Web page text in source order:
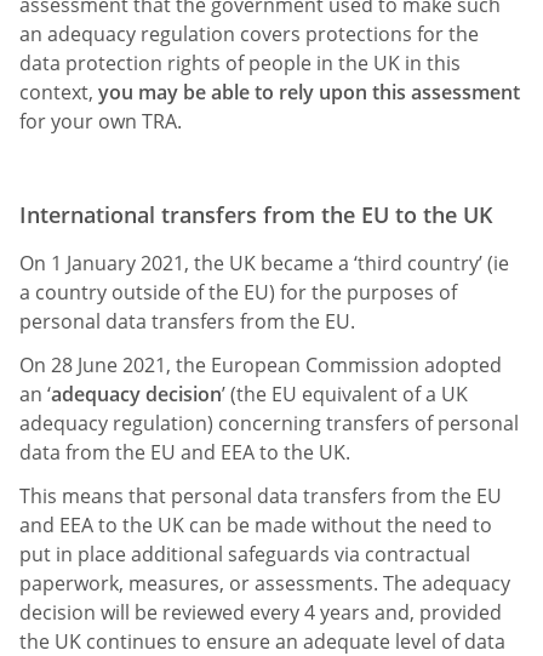
an adequacy regulation covers protections for the
data protection rights of people in the UK in this
context, you may be able to rely upon this assessment
for your own TRA.
International transfers from the EU to the UK
On 1 January 2021, the UK became a ‘third country’ (ie
a country outside of the EU) for the purposes of
personal data transfers from the EU.
On 28 June 2021, the European Commission adopted
an ‘adequacy decision’ (the EU equivalent of a UK
adequacy regulation) concerning transfers of personal
data from the EU and EEA to the UK.
This means that personal data transfers from the EU
and EEA to the UK can be made without the need to
put in place additional safeguards via contractual
paperwork, measures, or assessments. The adequacy
decision will be reviewed every 4 years and, provided
the UK continues to ensure an adequate level of data